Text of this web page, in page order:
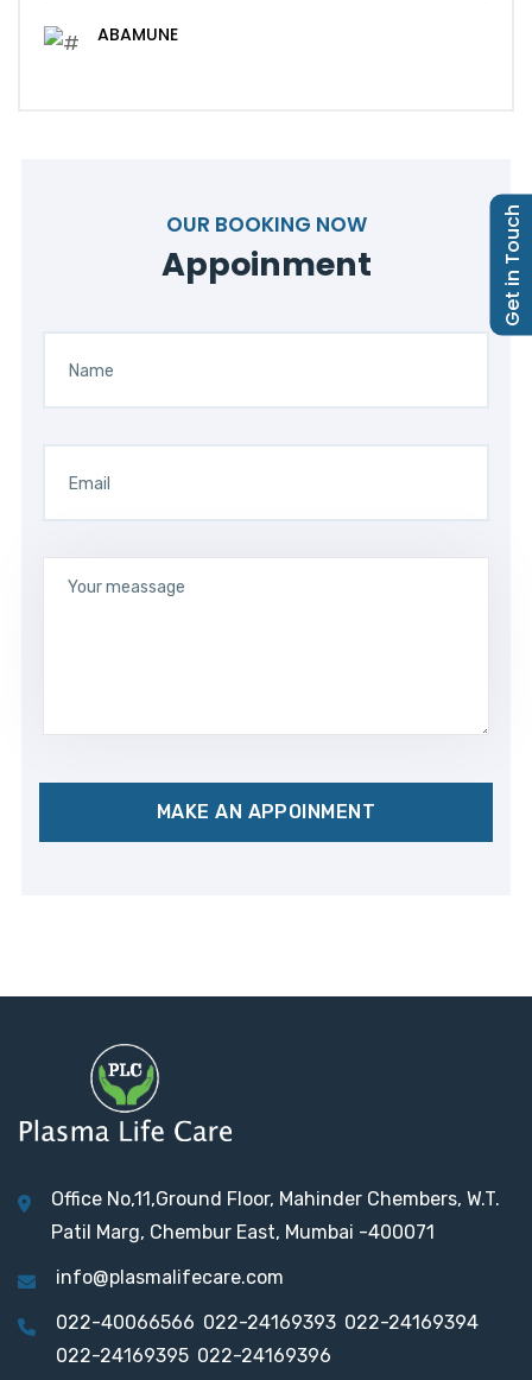
Get in Touch
ABAMUNE
OUR BOOKING NOW
Appoinment
MAKE AN APPOINMENT
Office No,11,Ground Floor, Mahinder Chembers, W.T.
Patil Marg, Chembur East, Mumbai -400071
info@plasmalifecare.com
022-40066566 022-24169393 022-24169394
022-24169395 022-24169396